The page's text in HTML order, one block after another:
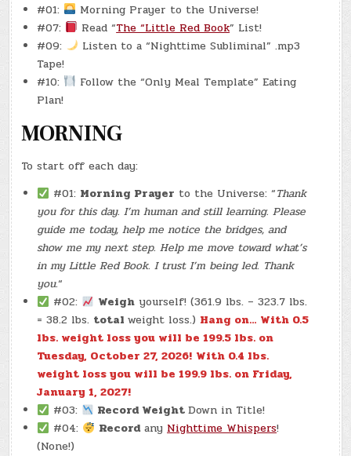
#01:
Morning Prayer to the Universe!
#07:
Read “The “Little Red Book” List!
#09:
Listen to a “Nighttime Subliminal” .mp3
Tape!
#10:
Follow the “Only Meal Template” Eating
Plan!
MORNING
To start off each day:
#01: Morning Prayer to the Universe: “Thank
you for this day. I’m human and still learning. Please
guide me today, help me notice the bridges, and
show me my next step. Help me move toward what’s
in my Little Red Book. I trust I’m being led. Thank
you.“
#02:
Weigh yourself! (361.9 lbs. – 323.7 lbs.
= 38.2 lbs. totalweight loss.) Hang on… With 0.5
lbs. weight loss you will be 199.5 lbs. on
Tuesday, October 27, 2026! With 0.4 lbs.
weight loss you will be 199.9 lbs. on Friday,
January 1, 2027!
#03:
Record WeightDown in Title!
#04:
RecordanyNighttime Whispers!
(None!)